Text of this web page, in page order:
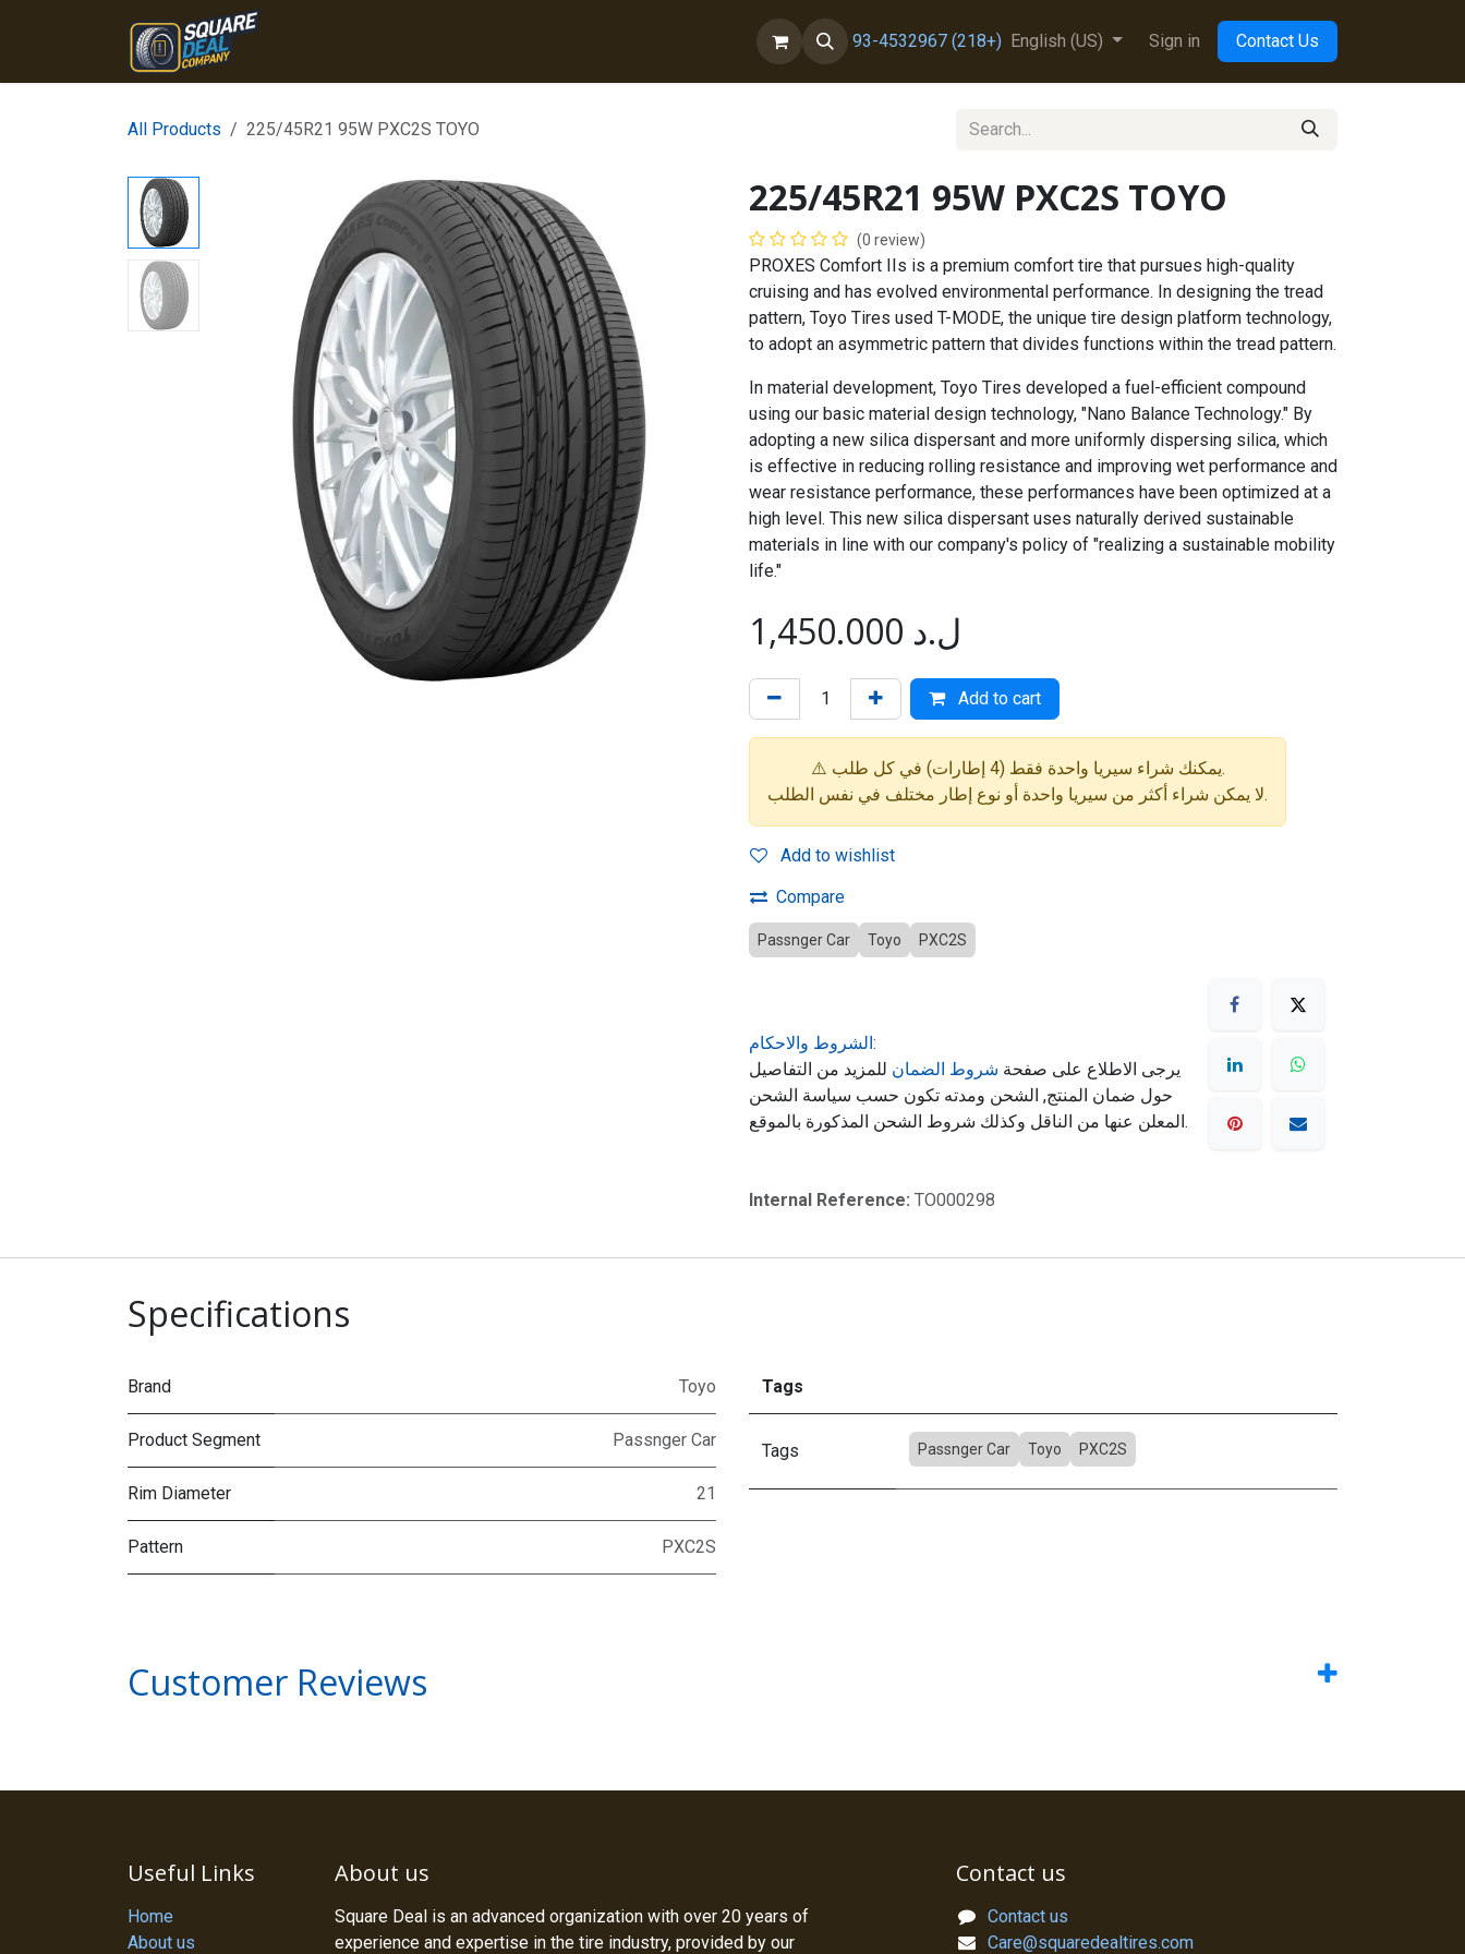
93-4532967 (218+) English (US) Sign in Contact Us
All Products 225/45R21 95W PXC2S TOYO
225/45R21 95W PXC2S TOYO
(0 review)
PROXES Comfort IIs is a premium comfort tire that pursues high-quality
cruising and has evolved environmental performance. In designing the tread
pattern, Toyo Tires used T-MODE, the unique tire design platform technology,
to adopt an asymmetric pattern that divides functions within the tread pattern.
In material development, Toyo Tires developed a fuel-efficient compound
using our basic material design technology, "Nano Balance Technology." By
adopting a new silica dispersant and more uniformly dispersing silica, which
is effective in reducing rolling resistance and improving wet performance and
wear resistance performance, these performances have been optimized at a
high level. This new silica dispersant uses naturally derived sustainable
materials in line with our company's policy of "realizing a sustainable mobility
life."
1,450.000 ل.د
Add to cart
⚠️ يمكنك شراء سيريا واحدة فقط (4 إطارات) في كل طلب.
لا يمكن شراء أكثر من سيريا واحدة أو نوع إطار مختلف في نفس الطلب.
Add to wishlist
Compare
Passnger Car Toyo PXC2S
الشروط والاحكام:
يرجى الاطلاع على صفحة شروط الضمان للمزيد من التفاصيل
حول ضمان المنتج, الشحن ومدته تكون حسب سياسة الشحن
المعلن عنها من الناقل وكذلك شروط الشحن المذكورة بالموقع.
Internal Reference: TO000298
Specifications
Brand Toyo
Product Segment Passnger Car
Rim Diameter 21
Pattern PXC2S
Tags
Tags Passnger Car Toyo PXC2S
Customer Reviews
Useful Links
Home
About us
About us
Square Deal is an advanced organization with over 20 years of
experience and expertise in the tire industry, provided by our
Contact us
Contact us
Care@squaredealtires.com